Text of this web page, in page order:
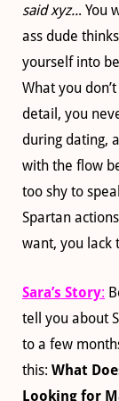
said xyz... You
ass dude
yourself into
What you
detail, you
during dating,
with the flow
too shy to
Spartan
want, you lack
Sara’s Story:
tell you about
to a few
this: What
Looking for